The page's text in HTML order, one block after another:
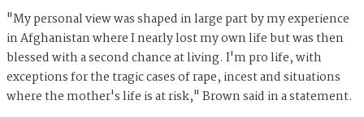
"My personal view was shaped in large part by my experience
in Afghanistan where I nearly lost my own life but was then
blessed with a second chance at living. I'm pro life, with
exceptions for the tragic cases of rape, incest and situations
where the mother's life is at risk," Brown said in a statement.